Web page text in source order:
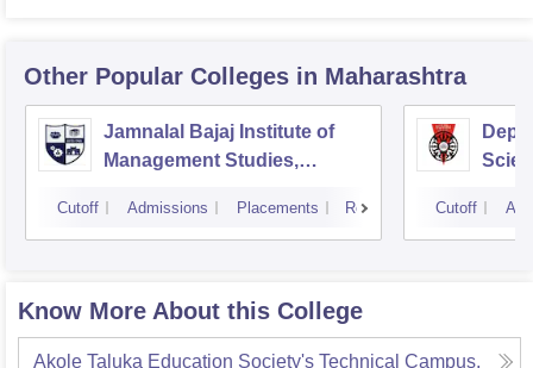
Other Popular Colleges in Maharashtra
Jamnalal Bajaj Institute of
Management Studies,
Cutoff Admissions Placements Reviews Cutoff
Know More About this College
Akole Taluka Education Society's Technical Campus,